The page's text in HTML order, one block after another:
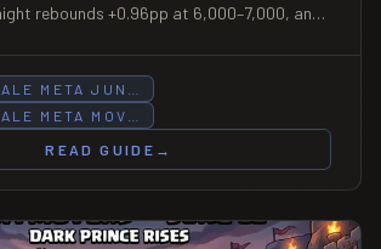
rebounds +0.96pp at 6,000–7,000, and
at 8,000–9,000.
META JUN…
META MOV…
READ GUIDE
→